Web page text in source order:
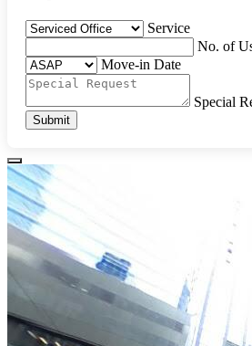
Service
No. of
Move-in Date
Special
Submit